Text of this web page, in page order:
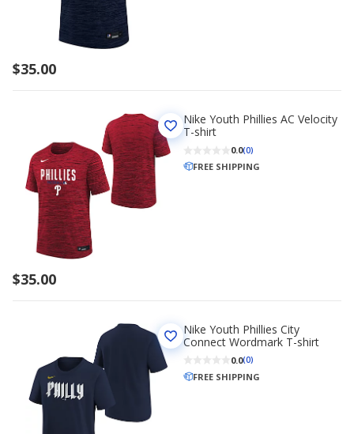
$35.00
$35.00
Nike Youth Phillies AC Velocity
T-shirt
0.0(0)
FREE SHIPPING
Nike Youth Phillies City
Connect Wordmark T-shirt
0.0(0)
FREE SHIPPING